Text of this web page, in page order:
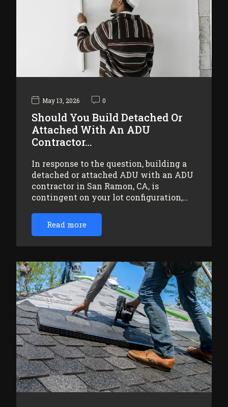
May 13, 2026 0
Should You Build Detached Or
Attached With An ADU
Contractor…
In response to the question, building a
detached or attached ADU with an ADU
contractor in San Ramon, CA, is
contingent on your lot configuration,…
Read more